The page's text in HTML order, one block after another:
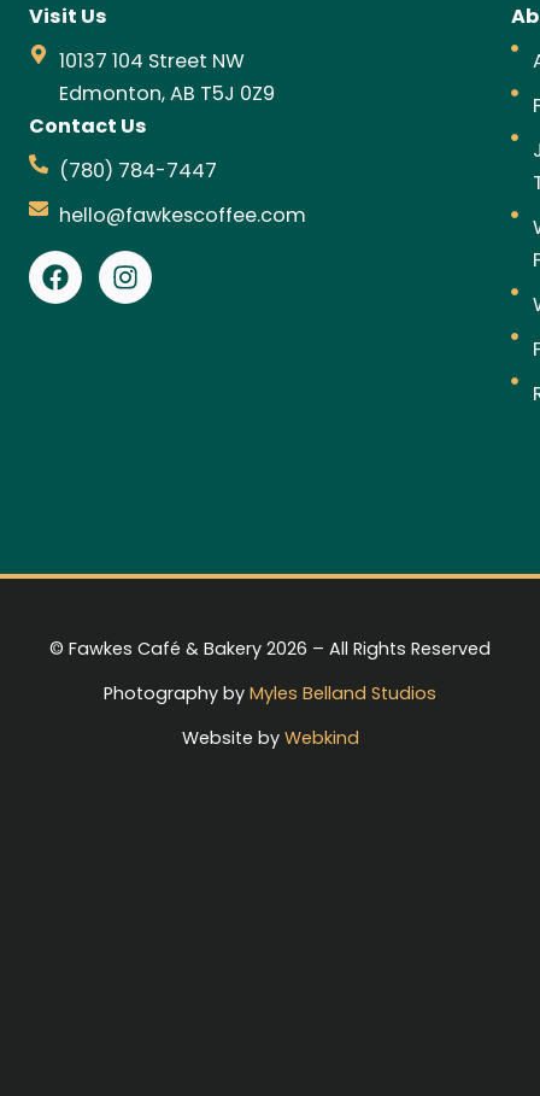
Visit Us
10137 104 Street NW
Edmonton, AB T5J 0Z9
Contact Us
(780) 784-7447
hello@fawkescoffee.com
© Fawkes Café & Bakery 2026 – All Rights Reserved
Photography by Myles Belland Studios
Website by Webkind